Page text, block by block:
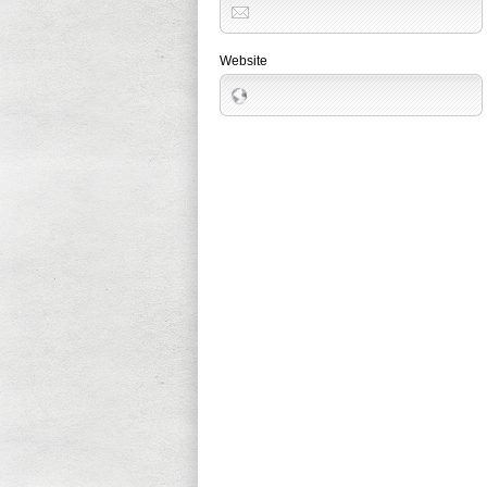
Website